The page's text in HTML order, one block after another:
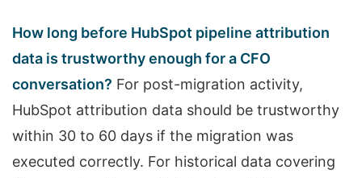
How long before HubSpot pipeline attribution
data is trustworthy enough for a CFO
conversation? For post-migration activity,
HubSpot attribution data should be trustworthy
within 30 to 60 days if the migration was
executed correctly. For historical data covering